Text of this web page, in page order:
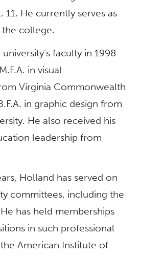
11. He currently serves as
college.
faculty in 1998
in visual
Virginia Commonwealth
in graphic design from
He also received his
leadership from
Holland has served on
committees, including the
has held memberships
in such professional
American Institute of